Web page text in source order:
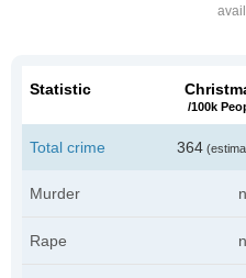
Statistic
/100k
Total crime 364
Murder
Rape